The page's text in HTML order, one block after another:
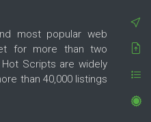
most popular web
for more than two
Scripts are widely
than 40,000 listings